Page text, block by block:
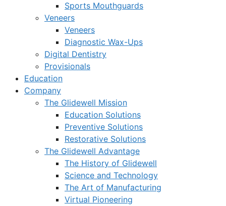
Sports Mouthguards
Veneers
Veneers
Diagnostic Wax-Ups
Digital Dentistry
Provisionals
Education
Company
The Glidewell Mission
Education Solutions
Preventive Solutions
Restorative Solutions
The Glidewell Advantage
The History of Glidewell
Science and Technology
The Art of Manufacturing
Virtual Pioneering